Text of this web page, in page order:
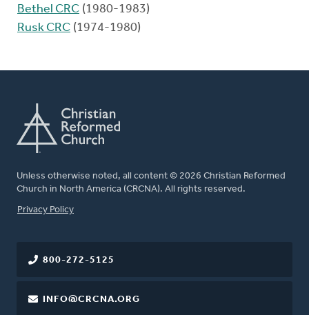
Bethel CRC (1980-1983)
Rusk CRC (1974-1980)
Unless otherwise noted, all content © 2026 Christian Reformed
Church in North America (CRCNA). All rights reserved.
FOOTER
Privacy Policy
800-272-5125
INFO@CRCNA.ORG